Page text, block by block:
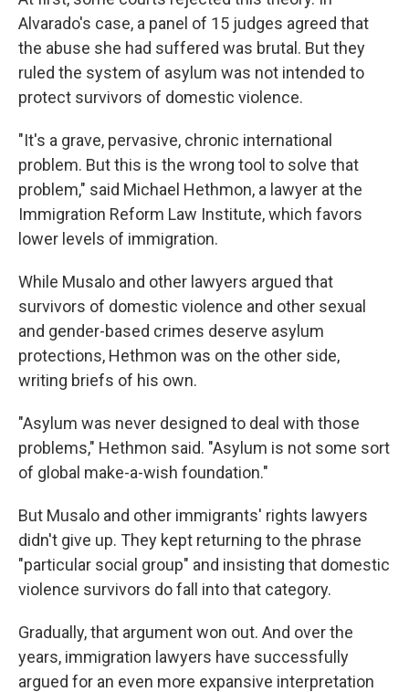
Alvarado's case, a panel of 15 judges agreed that
the abuse she had suffered was brutal. But they
ruled the system of asylum was not intended to
protect survivors of domestic violence.
"It's a grave, pervasive, chronic international
problem. But this is the wrong tool to solve that
problem," said Michael Hethmon, a lawyer at the
Immigration Reform Law Institute, which favors
lower levels of immigration.
While Musalo and other lawyers argued that
survivors of domestic violence and other sexual
and gender-based crimes deserve asylum
protections, Hethmon was on the other side,
writing briefs of his own.
"Asylum was never designed to deal with those
problems," Hethmon said. "Asylum is not some sort
of global make-a-wish foundation."
But Musalo and other immigrants' rights lawyers
didn't give up. They kept returning to the phrase
"particular social group" and insisting that domestic
violence survivors do fall into that category.
Gradually, that argument won out. And over the
years, immigration lawyers have successfully
argued for an even more expansive interpretation